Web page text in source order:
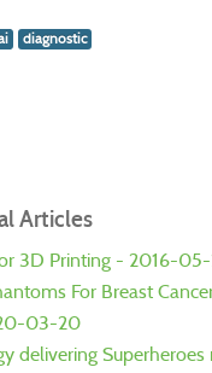
diagnostic
Articles
3D Printing - 2016-
For Breast
03-20
delivering